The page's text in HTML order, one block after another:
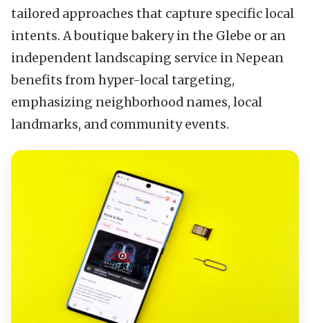
tailored approaches that capture specific local
intents. A boutique bakery in the Glebe or an
independent landscaping service in Nepean
benefits from hyper-local targeting,
emphasizing neighborhood names, local
landmarks, and community events.